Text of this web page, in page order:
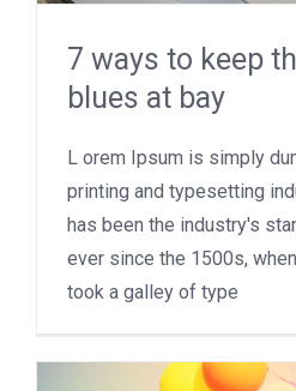
7 ways to keep
blues at bay
L orem Ipsum is simply
printing and typesetting
has been the industry's
ever since the 1500s,
took a galley of type